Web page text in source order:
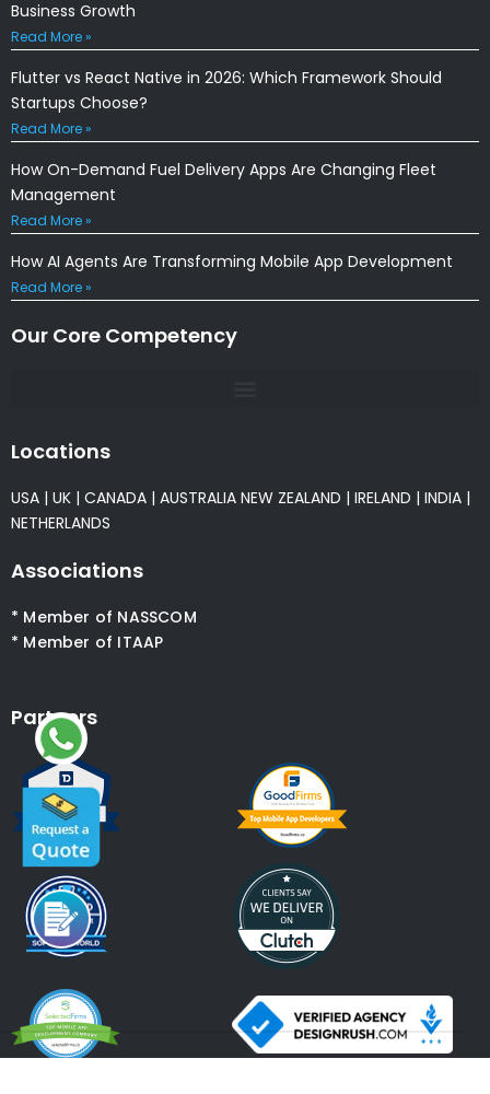
Business Growth
Read More »
Flutter vs React Native in 2026: Which Framework Should
Startups Choose?
Read More »
How On-Demand Fuel Delivery Apps Are Changing Fleet
Management
Read More »
How AI Agents Are Transforming Mobile App Development
Read More »
Our Core Competency
Locations
USA | UK | CANADA | AUSTRALIA NEW ZEALAND | IRELAND | INDIA |
NETHERLANDS
Associations
* Member of NASSCOM
* Member of ITAAP
Partners